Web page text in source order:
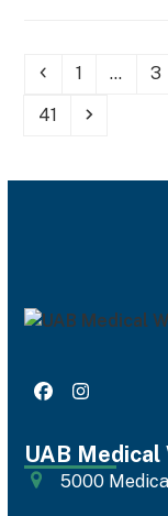
Previous
Page
1 … 3
Page
41 Next
FacebookInstagram
UAB Medical
5000